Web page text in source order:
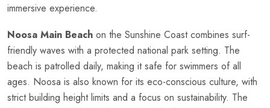
immersive experience.
Noosa Main Beach on the Sunshine Coast combines surf-
friendly waves with a protected national park setting. The
beach is patrolled daily, making it safe for swimmers of all
ages. Noosa is also known for its eco-conscious culture, with
strict building height limits and a focus on sustainability. The